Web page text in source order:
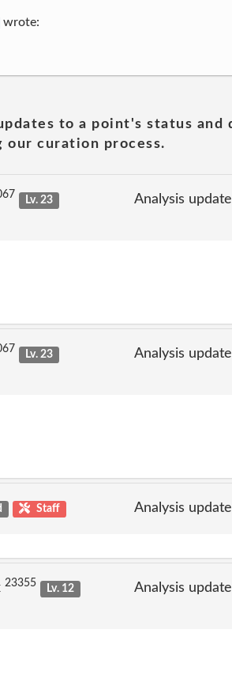
wrote:
to a point's status
curation process.
Lv. 23
Analysis
Lv. 23
Analysis
Staff Analysis
23355
Lv. 12
Analysis